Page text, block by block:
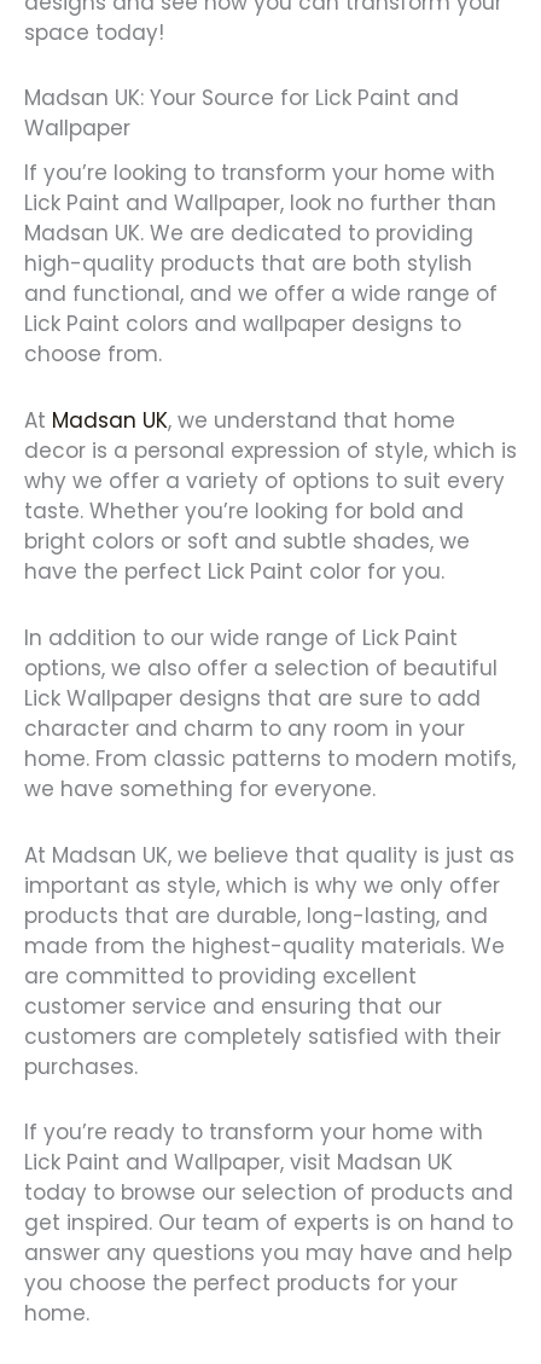
space today!
Madsan UK: Your Source for Lick Paint and
Wallpaper
If you’re looking to transform your home with
Lick Paint and Wallpaper, look no further than
Madsan UK. We are dedicated to providing
high-quality products that are both stylish
and functional, and we offer a wide range of
Lick Paint colors and wallpaper designs to
choose from.
At Madsan UK, we understand that home
decor is a personal expression of style, which is
why we offer a variety of options to suit every
taste. Whether you’re looking for bold and
bright colors or soft and subtle shades, we
have the perfect Lick Paint color for you.
In addition to our wide range of Lick Paint
options, we also offer a selection of beautiful
Lick Wallpaper designs that are sure to add
character and charm to any room in your
home. From classic patterns to modern motifs,
we have something for everyone.
At Madsan UK, we believe that quality is just as
important as style, which is why we only offer
products that are durable, long-lasting, and
made from the highest-quality materials. We
are committed to providing excellent
customer service and ensuring that our
customers are completely satisfied with their
purchases.
If you’re ready to transform your home with
Lick Paint and Wallpaper, visit Madsan UK
today to browse our selection of products and
get inspired. Our team of experts is on hand to
answer any questions you may have and help
you choose the perfect products for your
home.